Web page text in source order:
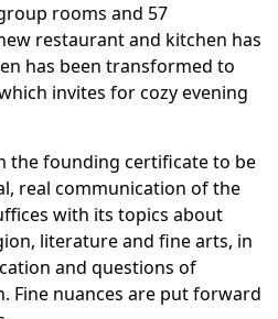
rooms and 57
restaurant and kitchen has
has been transformed to
invites for cozy evening
the founding certificate to be
real communication of the
with its topics about
literature and fine arts, in
and questions of
Fine nuances are put forward